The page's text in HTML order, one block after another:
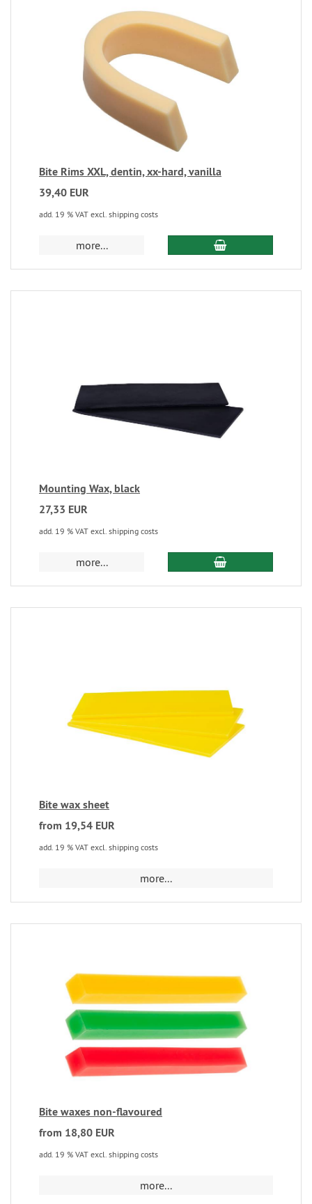
Bite Rims XXL, dentin, xx-hard, vanilla
39,40 EUR
add. 19 % VAT excl. shipping costs
more...
Mounting Wax, black
27,33 EUR
add. 19 % VAT excl. shipping costs
more...
Bite wax sheet
from 19,54 EUR
add. 19 % VAT excl. shipping costs
more...
Bite waxes non-flavoured
from 18,80 EUR
add. 19 % VAT excl. shipping costs
more...